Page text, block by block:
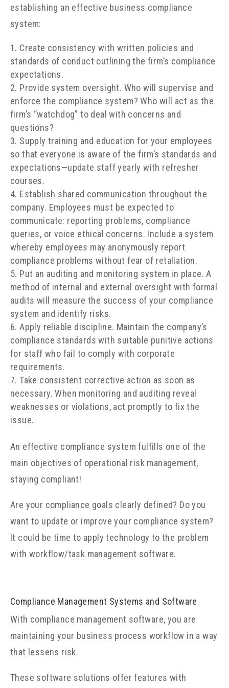
establishing an effective business compliance
system:
Create consistency with written policies and
standards of conduct outlining the firm’s compliance
expectations.
Provide system oversight. Who will supervise and
enforce the compliance system? Who will act as the
firm’s “watchdog” to deal with concerns and
questions?
Supply training and education for your employees
so that everyone is aware of the firm’s standards and
expectations—update staff yearly with refresher
courses.
Establish shared communication throughout the
company. Employees must be expected to
communicate: reporting problems, compliance
queries, or voice ethical concerns. Include a system
whereby employees may anonymously report
compliance problems without fear of retaliation.
Put an auditing and monitoring system in place. A
method of internal and external oversight with formal
audits will measure the success of your compliance
system and identify risks.
Apply reliable discipline. Maintain the company’s
compliance standards with suitable punitive actions
for staff who fail to comply with corporate
requirements.
Take consistent corrective action as soon as
necessary. When monitoring and auditing reveal
weaknesses or violations, act promptly to fix the
issue.
An effective compliance system fulfills one of the
main objectives of operational risk management,
staying compliant!
Are your compliance goals clearly defined? Do you
want to update or improve your compliance system?
It could be time to apply technology to the problem
with workflow/task management software.
Compliance Management Systems and Software
With compliance management software, you are
maintaining your business process workflow in a way
that lessens risk.
These software solutions offer features with